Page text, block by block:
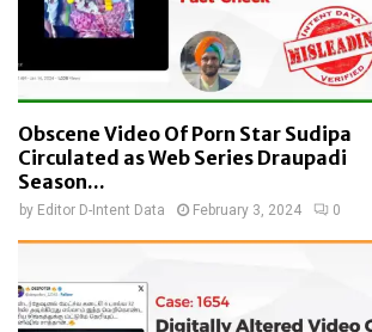
Obscene Video Of Porn Star Sudipa
Circulated as Web Series Draupadi
Season...
by Editor D-Intent Data February 3, 2024 0